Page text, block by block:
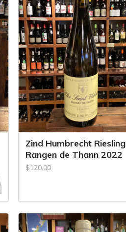
Zind Humbrecht Riesling
Rangen de Thann 2022
$120.00